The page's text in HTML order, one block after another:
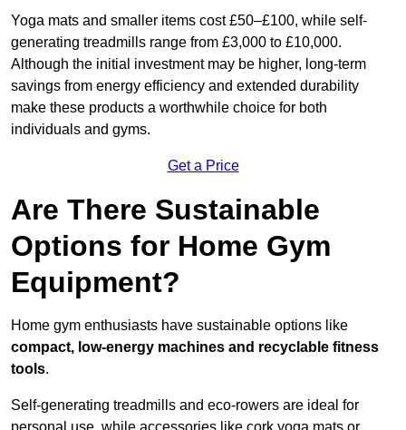
Yoga mats and smaller items cost £50–£100, while self-
generating treadmills range from £3,000 to £10,000.
Although the initial investment may be higher, long-term
savings from energy efficiency and extended durability
make these products a worthwhile choice for both
individuals and gyms.
Get a Price
Are There Sustainable
Options for Home Gym
Equipment?
Home gym enthusiasts have sustainable options like
compact, low-energy machines and recyclable fitness
tools.
Self-generating treadmills and eco-rowers are ideal for